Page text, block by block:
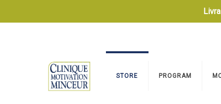
STORE PROGRAM